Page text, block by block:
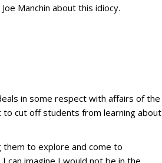
Manchin about this idiocy.
in some respect with affairs of the
to cut off students from learning about
them to explore and come to